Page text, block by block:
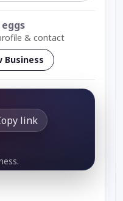
& contact
Business
link